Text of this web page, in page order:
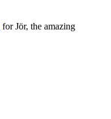
for Jör, the amazing